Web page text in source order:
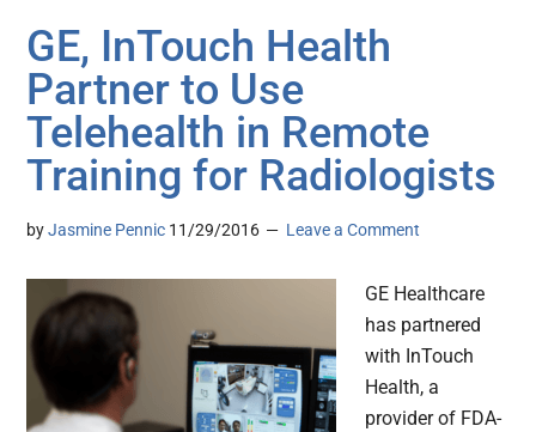
GE, InTouch Health
Partner to Use
Telehealth in Remote
Training for Radiologists
byJasmine Pennic 11/29/2016 Leave a Comment
GE Healthcare
has partnered
with InTouch
Health, a
provider of FDA-